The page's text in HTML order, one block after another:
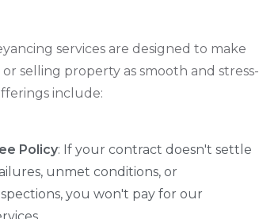
services are designed to make
selling property as smooth and stress-
include:
Policy: If your contract doesn't settle
unmet conditions, or
you won't pay for our